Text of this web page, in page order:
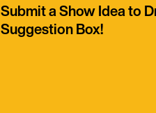
Submit a Show Idea to
Suggestion Box!